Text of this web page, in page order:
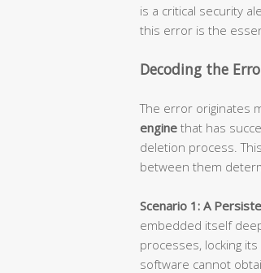
is a critical security
this error is the
Decoding the
The error originates
engine that has
deletion process.
between them
Scenario 1: A
embedded itself
processes, locking
software cannot